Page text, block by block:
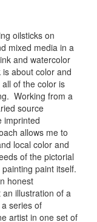
oilsticks on
mixed media in a
and watercolor
about color and
of the color is
Working from a
source
imprinted
allows me to
local color and
of the pictorial
paint itself.
honest
illustration of a
series of
artist in one set of